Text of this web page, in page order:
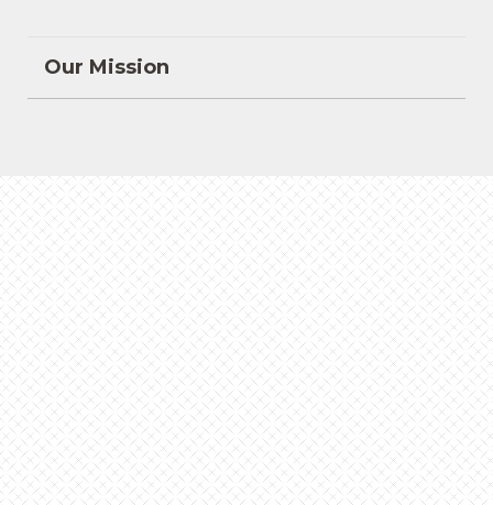
Our Mission
Bitar Lecture